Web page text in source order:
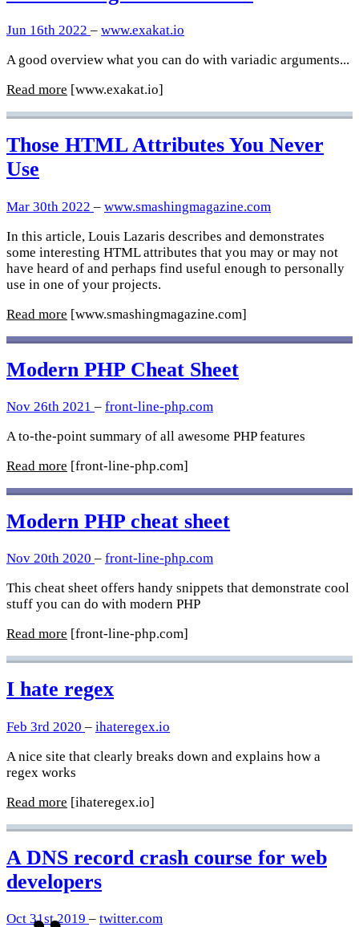
Jun 16th 2022 – www.exakat.io
A good overview what you can do with variadic arguments...
Read more [www.exakat.io]
Those HTML Attributes You Never
Use
Mar 30th 2022 – www.smashingmagazine.com
In this article, Louis Lazaris describes and demonstrates
some interesting HTML attributes that you may or may not
have heard of and perhaps find useful enough to personally
use in one of your projects.
Read more [www.smashingmagazine.com]
Modern PHP Cheat Sheet
Nov 26th 2021 – front-line-php.com
A to-the-point summary of all awesome PHP features
Read more [front-line-php.com]
Modern PHP cheat sheet
Nov 20th 2020 – front-line-php.com
This cheat sheet offers handy snippets that demonstrate cool
stuff you can do with modern PHP
Read more [front-line-php.com]
I hate regex
Feb 3rd 2020 – ihateregex.io
A nice site that clearly breaks down and explains how a
regex works
Read more [ihateregex.io]
A DNS record crash course for web
developers
Oct 31st 2019 – twitter.com